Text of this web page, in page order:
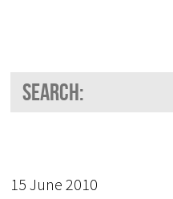
15 June 2010